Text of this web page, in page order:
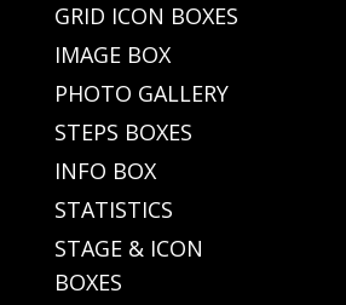
GRID ICON BOXES
IMAGE BOX
PHOTO GALLERY
STEPS BOXES
INFO BOX
STATISTICS
STAGE & ICON
BOXES